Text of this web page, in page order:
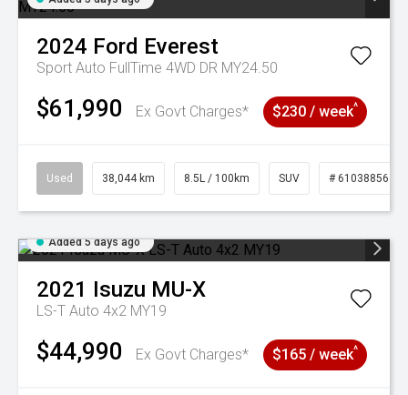
2024 Ford Everest
Sport Auto FullTime 4WD DR MY24.50
$61,990 Ex Govt Charges* $230 / week^
Used 38,044 km 8.5L / 100km SUV # 61038856
Added 5 days ago
2021 Isuzu MU-X
LS-T Auto 4x2 MY19
$44,990 Ex Govt Charges* $165 / week^